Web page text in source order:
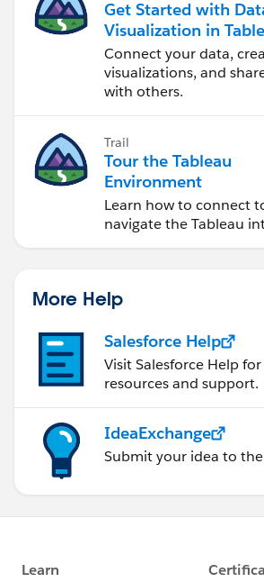
Get Started with
Visualization in
Desktop
Connect your data,
visualizations, and
with others.
Trail
Tour the Tableau
Environment
Learn how to connect
navigate the Tableau
More Help
Salesforce Help
Visit Salesforce Help
resources and support.
IdeaExchange
Submit your idea to